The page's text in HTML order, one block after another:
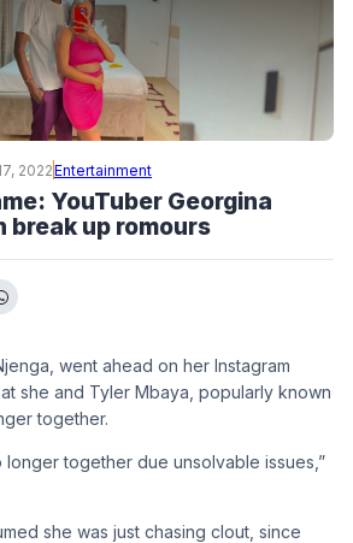
2022Entertainment
YouTuber Georgina
break up romours
went ahead on her Instagram
she and Tyler Mbaya, popularly known
together.
longer together due unsolvable issues,”
she was just chasing clout, since